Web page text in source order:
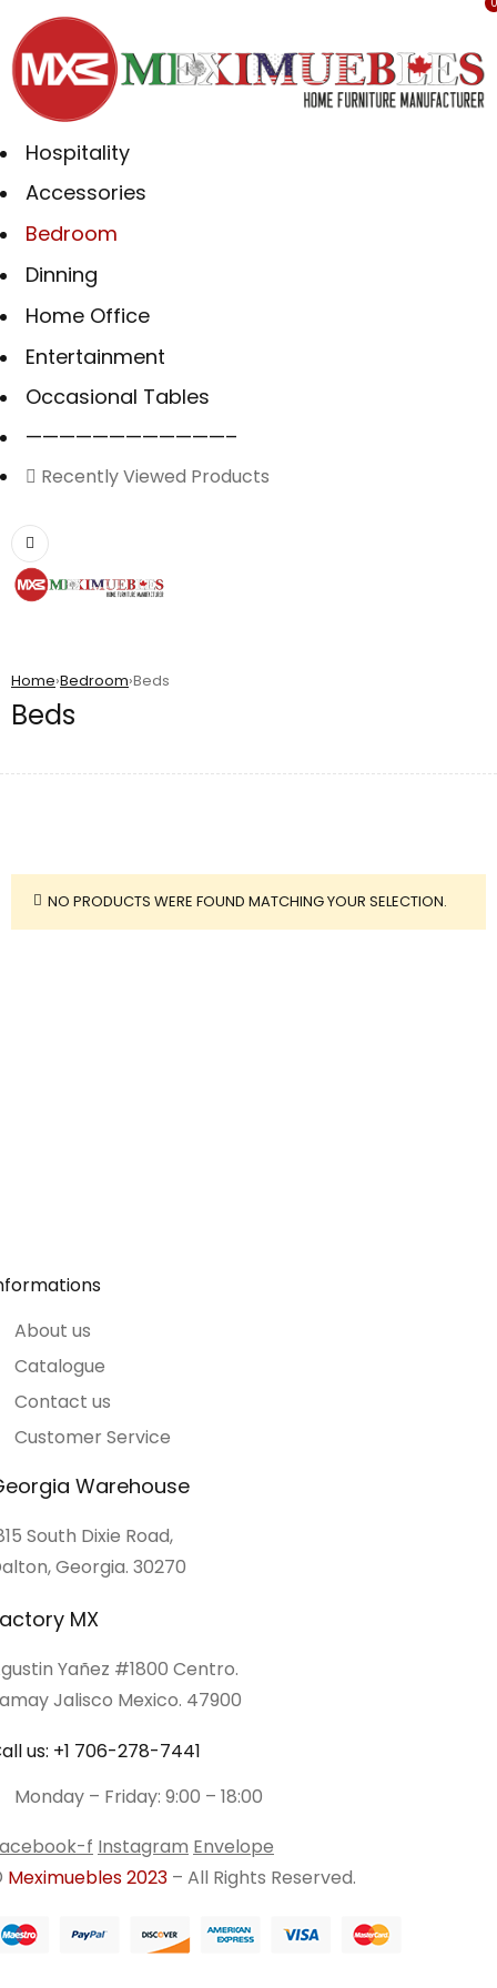
Hospitality
Accessories
Bedroom
Dinning
Home Office
Entertainment
Occasional Tables
————————————–
Recently Viewed Products
Home›Bedroom›Beds
Beds
NO PRODUCTS WERE FOUND MATCHING YOUR SELECTION.
About us
Catalogue
Contact us
Customer Service
Warehouse
South Dixie Road,
Georgia. 30270
MX
Yañez #1800 Centro.
Jalisco Mexico. 47900
us: +1 706-278-7441
Monday – Friday: 9:00 – 18:00
f Instagram Envelope
Meximuebles 2023 – All Rights Reserved.